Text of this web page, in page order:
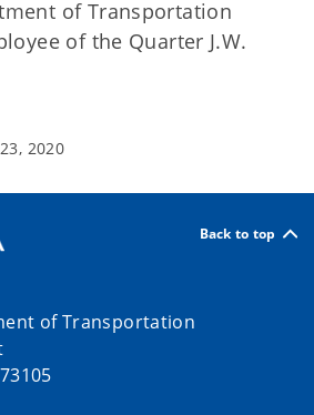
of Transportation
of the Quarter J.W.
2020
Back to top
of Transportation